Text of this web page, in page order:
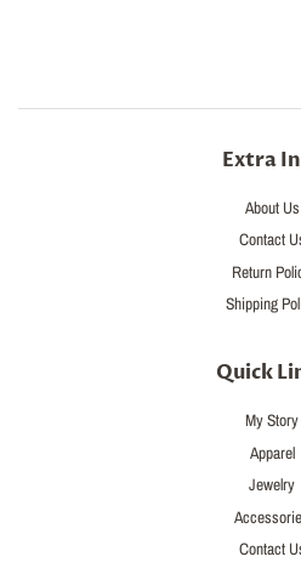
Extra
About Us
Contact
Return
Shipping
Quick
My Story
Apparel
Jewelry
Contact